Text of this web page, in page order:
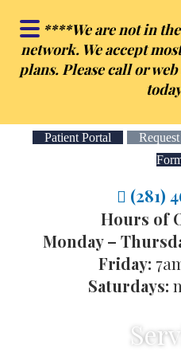
to
main
content
to
footer
****We are not in
network. We accept
plans. Please call or
Patient Portal
(281)
Hours of
Monday –
Friday:
Saturdays: